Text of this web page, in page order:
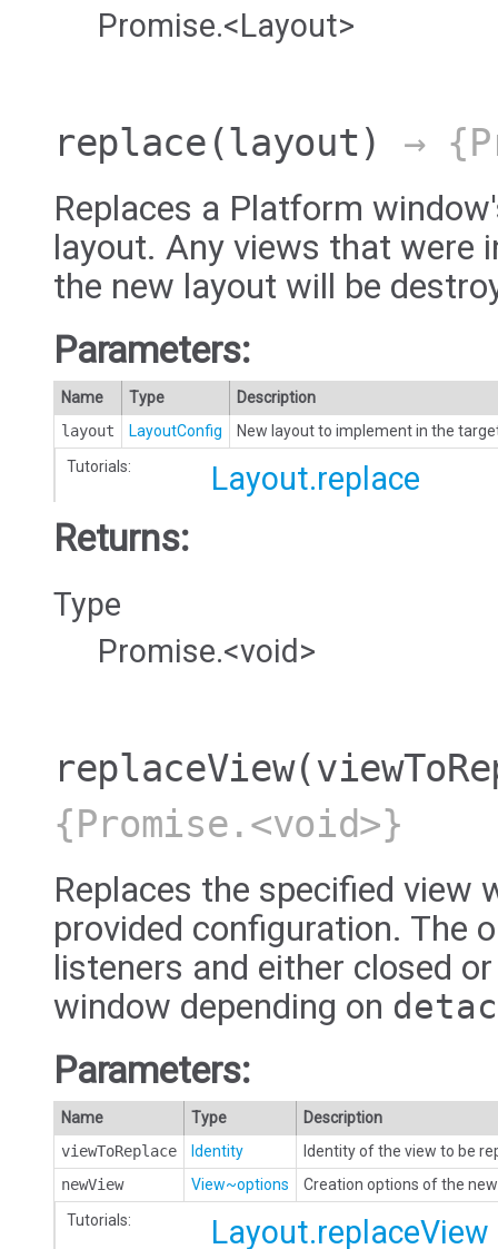
Promise.<Layout>
replace (layout) →
Replaces a Platform
layout. Any views that were
the new layout will be
Parameters:
Name Type
Description
layout
LayoutConfig
New layout to implement in the
Tutorials:
Layout.replace
Returns:
Type
Promise.<void>
replaceView
{Promise.<void>}
Replaces the specified view
provided configuration. The
listeners and either closed
window depending on
Parameters:
Name Type
Description
viewToReplace
Identity
Identity of the view to be
newView
View~options
Creation options of the
Tutorials:
Layout.replaceView